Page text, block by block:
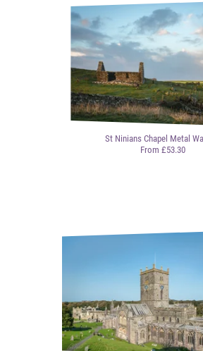
St Ninians Chapel Metal
From £53.30